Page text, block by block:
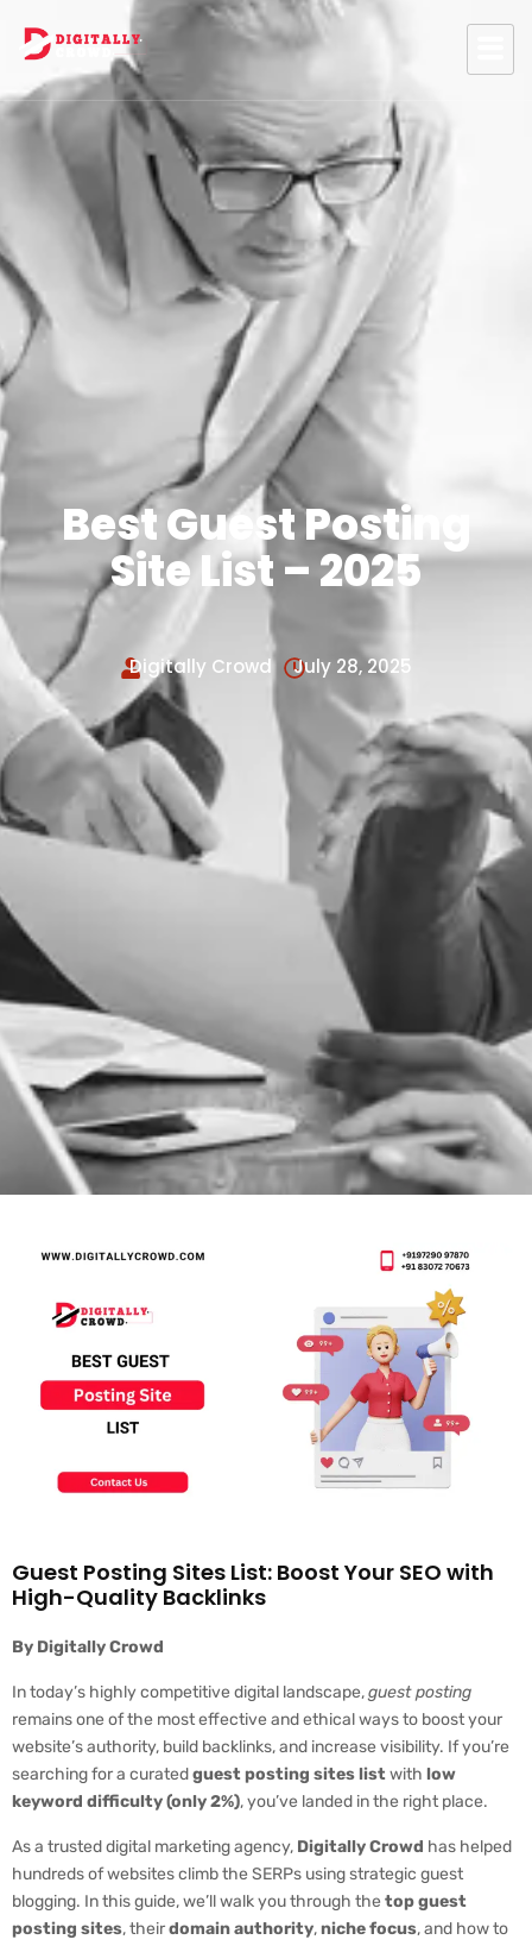
Best Guest Posting
Site List – 2025
Digitally Crowd July 28, 2025
Guest Posting Sites List: Boost Your SEO with
High-Quality Backlinks
By Digitally Crowd
In today’s highly competitive digital landscape,guest posting
remains one of the most effective and ethical ways to boost your
website’s authority, build backlinks, and increase visibility. If you’re
searching for a curatedguest posting sites listwith low
keyword difficulty (only 2%), you’ve landed in the right place.
As a trusted digital marketing agency, Digitally Crowd has helped
hundreds of websites climb the SERPs using strategic guest
blogging. In this guide, we’ll walk you through the top guest
posting sites, theirdomain authority,niche focus, and how to